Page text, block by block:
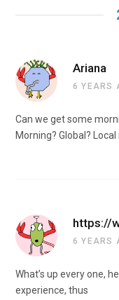
Ariana
6 YEARS
Can we get some
Morning? Global?
https://
6 YEARS
What’s up every one,
experience, thus